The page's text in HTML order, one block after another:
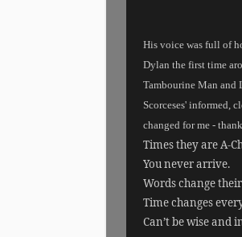
His voice was full of
Dylan the first time
Tambourine Man and
Scorceses' informed,
changed for me -
Times they are A-
You never arrive.
Words change
Time changes
Can’t be wise and